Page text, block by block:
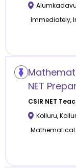
Alumkadavu
Immediately,
NET
CSIR NET
Kolluru,
Mathematical